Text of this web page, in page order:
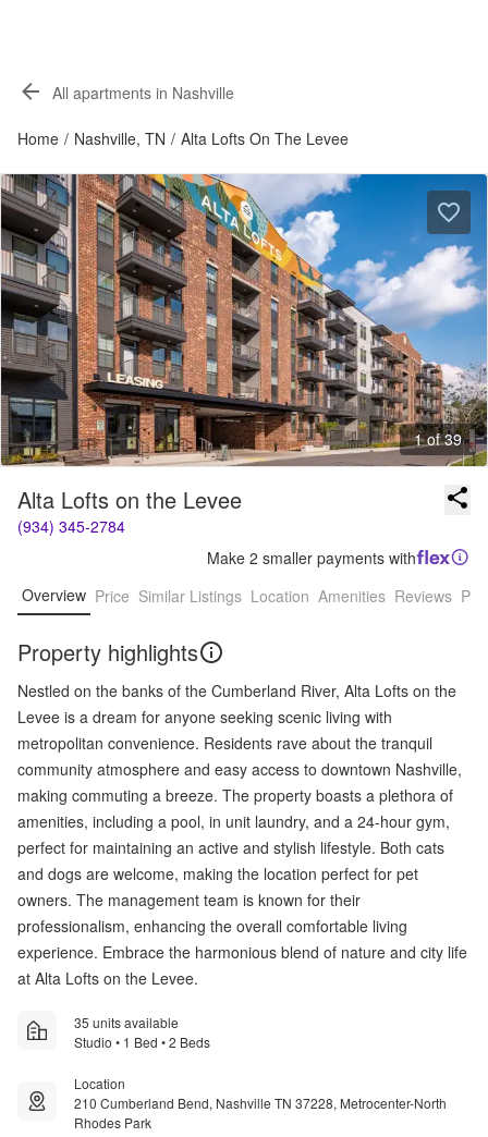
All apartments in Nashville
Home / Nashville, TN / Alta Lofts On The Levee
1 of 39
Alta Lofts on the Levee
(934) 345-2784
Make 2 smaller payments with
Overview Price Similar Listings Location Amenities Reviews
Property highlights
Nestled on the banks of the Cumberland River, Alta Lofts on the
Levee is a dream for anyone seeking scenic living with
metropolitan convenience. Residents rave about the tranquil
community atmosphere and easy access to downtown Nashville,
making commuting a breeze. The property boasts a plethora of
amenities, including a pool, in unit laundry, and a 24-hour gym,
perfect for maintaining an active and stylish lifestyle. Both cats
and dogs are welcome, making the location perfect for pet
owners. The management team is known for their
professionalism, enhancing the overall comfortable living
experience. Embrace the harmonious blend of nature and city life
at Alta Lofts on the Levee.
35 units available
Studio • 1 Bed • 2 Beds
Location
210 Cumberland Bend, Nashville TN 37228, Metrocenter-North
Rhodes Park